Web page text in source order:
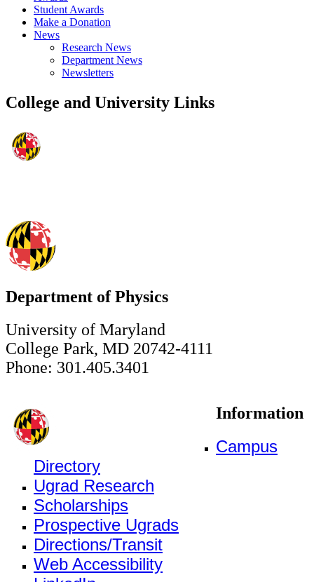
Student Awards
Make a Donation
News
Research News
Department News
Newsletters
College and University Links
Department of Physics
University of Maryland
College Park, MD 20742-4111
Phone: 301.405.3401
Information
Campus
Directory
Ugrad Research
Scholarships
Prospective Ugrads
Directions/Transit
Web Accessibility